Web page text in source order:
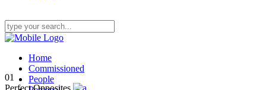
Home
Commissioned
People
01
Perfect Opposites